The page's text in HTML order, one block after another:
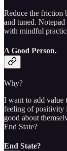
Reduce the friction
and tuned.
with mindful
A Good Person.
Why?
I want to add value
feeling of positivity
good about
End State?
End State?